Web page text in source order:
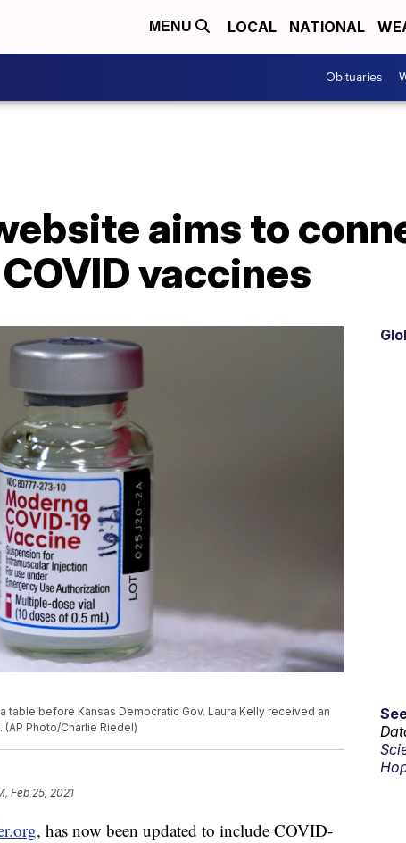
MENU LOCAL NATIONAL
Obituaries
aims to
vaccines
table before Kansas Democratic Gov. Laura Kelly received an
Photo/Charlie Riedel)
Feb 25, 2021
, has now been updated to include COVID-